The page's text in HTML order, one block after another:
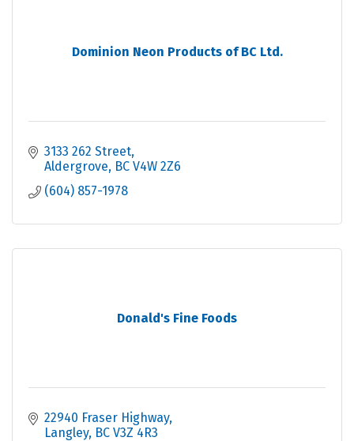
Dominion Neon Products of BC Ltd.
3133 262 Street
Aldergrove BC V4W 2Z6
(604) 857-1978
Donald's Fine Foods
22940 Fraser Highway
Langley BC V3Z 4R3